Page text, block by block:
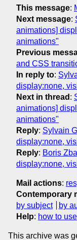
This message:
Next message:
animations]
animations"
Previous
and CSS
In reply to:
display:none,
Next in thread :
animations]
animations"
Reply: Sylvain
display:none,
Reply: Boris
display:none,
Mail actions:
Contemporary
by subject
by
Help: how to
This archive was